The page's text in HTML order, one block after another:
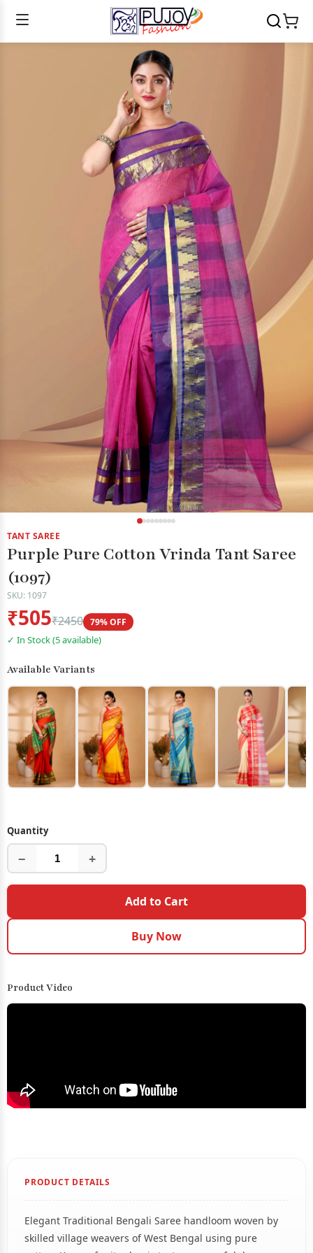
TANT SAREE
Purple Pure Cotton Vrinda Tant Saree
(1097)
SKU: 1097
₹505₹2450 79% OFF
✓ In Stock (5 available)
Available Variants
Quantity
− +
Add to Cart
Buy Now
Product Video
PRODUCT DETAILS
Elegant Traditional Bengali Saree handloom woven by
skilled village weavers of West Bengal using pure